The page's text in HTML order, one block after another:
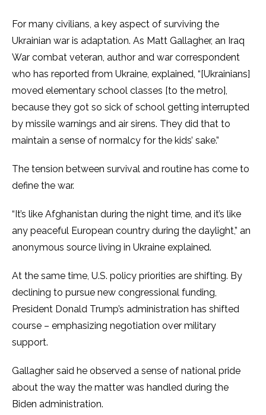
For many civilians, a key aspect of surviving the
Ukrainian war is adaptation. As Matt Gallagher, an Iraq
War combat veteran, author and war correspondent
who has reported from Ukraine, explained, “[Ukrainians]
moved elementary school classes [to the metro],
because they got so sick of school getting interrupted
by missile warnings and air sirens. They did that to
maintain a sense of normalcy for the kids’ sake.”
The tension between survival and routine has come to
define the war.
“It’s like Afghanistan during the night time, and it’s like
any peaceful European country during the daylight,” an
anonymous source living in Ukraine explained.
At the same time, U.S. policy priorities are shifting. By
declining to pursue new congressional funding,
President Donald Trump’s administration has shifted
course – emphasizing negotiation over military
support.
Gallagher said he observed a sense of national pride
about the way the matter was handled during the
Biden administration.